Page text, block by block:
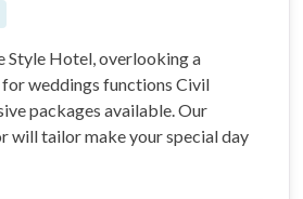
Style Hotel, overlooking a
weddings functions Civil
packages available. Our
will tailor make your special day